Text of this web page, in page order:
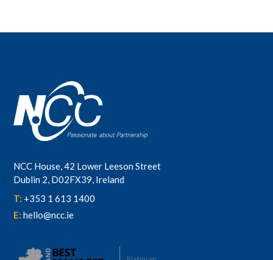
NCC House, 42 Lower Leeson Street
Dublin 2, D02FX39, Ireland
T: +353 1 613 1400
E:hello@ncc.ie